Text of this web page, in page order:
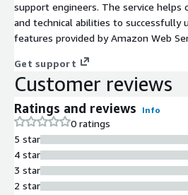
support engineers. The service helps
and technical abilities to successfully
features provided by Amazon Web
Get support
Customer reviews
Ratings and reviews Info
0 ratings
5 star
4 star
3 star
2 star